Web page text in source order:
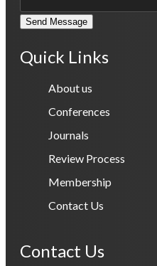
Send Message
Quick Links
About us
Conferences
Journals
Review Process
Membership
Contact Us
Contact Us